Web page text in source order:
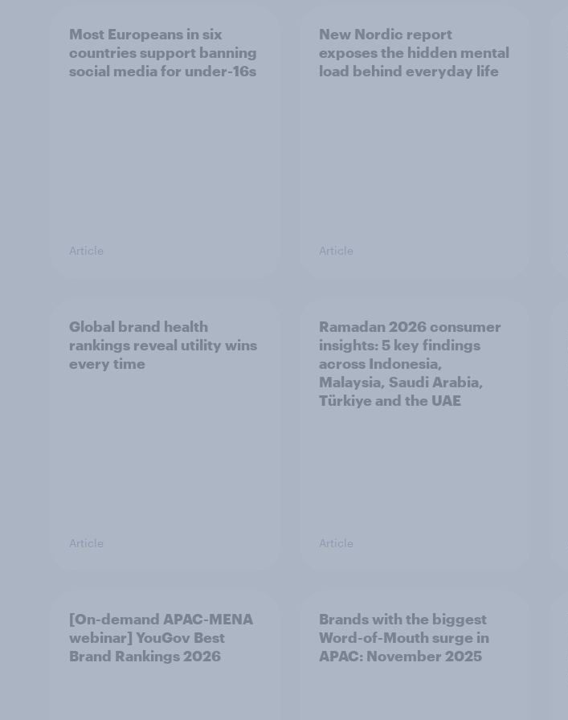
Most Europeans in six
countries support banning
social media for under-16s
Article
New Nordic report
exposes the hidden mental
load behind everyday life
Article
Global brand health
rankings reveal utility wins
every time
Article
Ramadan 2026 consumer
insights: 5 key findings
across Indonesia,
Malaysia, Saudi Arabia,
Türkiye and the UAE
Article
[On-demand APAC-MENA
webinar] YouGov Best
Brand Rankings 2026
Brands with the biggest
Word-of-Mouth surge in
APAC: November 2025